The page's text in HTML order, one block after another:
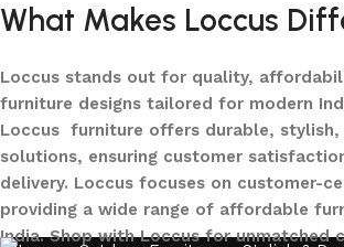
What Makes Loccus
Loccus stands out for quality,
furniture designs tailored for modern
Loccus furniture offers durable, stylish,
solutions, ensuring customer
delivery. Loccus focuses on customer-
providing a wide range of affordable
India. Shop with Loccus for unmatched